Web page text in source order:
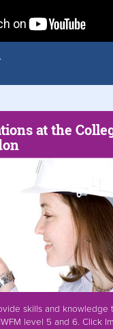
at the
skills and knowledge
level 5 and 6. Click